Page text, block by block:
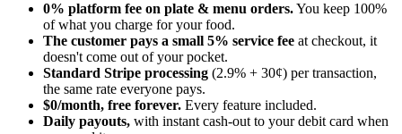
0% platform fee on plate & menu orders.You keep 100%
of what you charge for your food.
The customer pays a small 5% service fee at checkout, it
doesn't come out of your pocket.
Standard Stripe processing (2.9% + 30¢) per transaction,
the same rate everyone pays.
$0/month, free forever. Every feature included.
Daily payouts, with instant cash-out to your debit card when